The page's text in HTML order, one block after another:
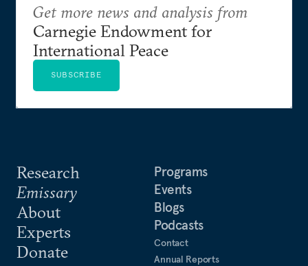
Research
Emissary
About
Experts
Donate
Programs
Events
Blogs
Podcasts
Contact
Annual Reports
Get more news and analysis from
Carnegie Endowment for
International Peace
SUBSCRIBE